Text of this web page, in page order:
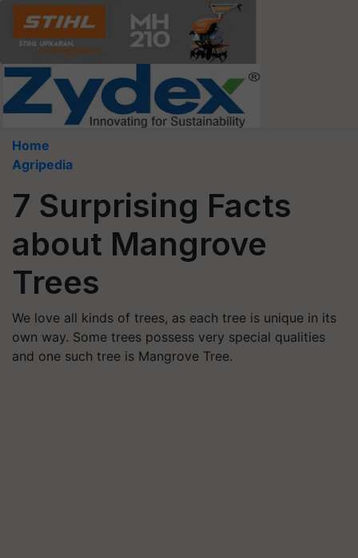
Home
Agripedia
7 Surprising Facts
about Mangrove
Trees
We love all kinds of trees, as each tree is unique in its
own way. Some trees possess very special qualities
and one such tree is Mangrove Tree.